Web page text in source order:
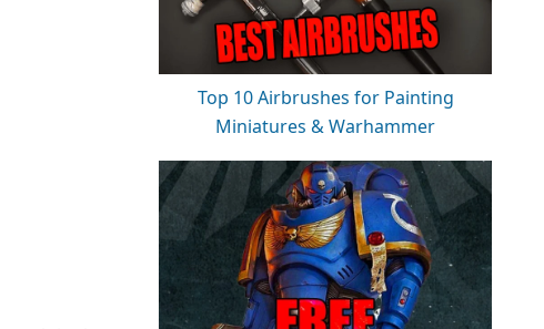
Top 10 Airbrushes for Painting
Miniatures & Warhammer